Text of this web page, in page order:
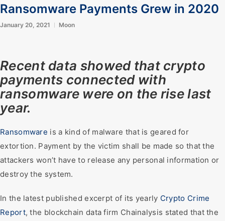
Ransomware Payments Grew in 2020
January 20, 2021 Moon
Recent data showed that crypto
payments connected with
ransomware were on the rise last
year.
Ransomware is a kind of malware that is geared for
extortion. Payment by the victim shall be made so that the
attackers won’t have to release any personal information or
destroy the system.
In the latest published excerpt of its yearly Crypto Crime
Report, the blockchain data firm Chainalysis stated that the